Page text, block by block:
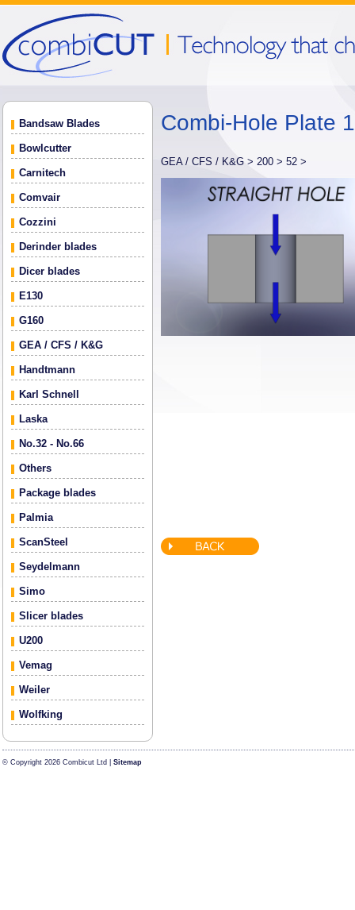
Bandsaw Blades
Bowlcutter
Carnitech
Comvair
Cozzini
Derinder blades
Dicer blades
E130
G160
GEA / CFS / K&G
Handtmann
Karl Schnell
Laska
No.32 - No.66
Others
Package blades
Palmia
ScanSteel
Seydelmann
Simo
Slicer blades
U200
Vemag
Weiler
Wolfking
Combi-Hole Plate
GEA / CFS / K&G > 200 > 52 >
© Copyright 2026 Combicut Ltd | Sitemap